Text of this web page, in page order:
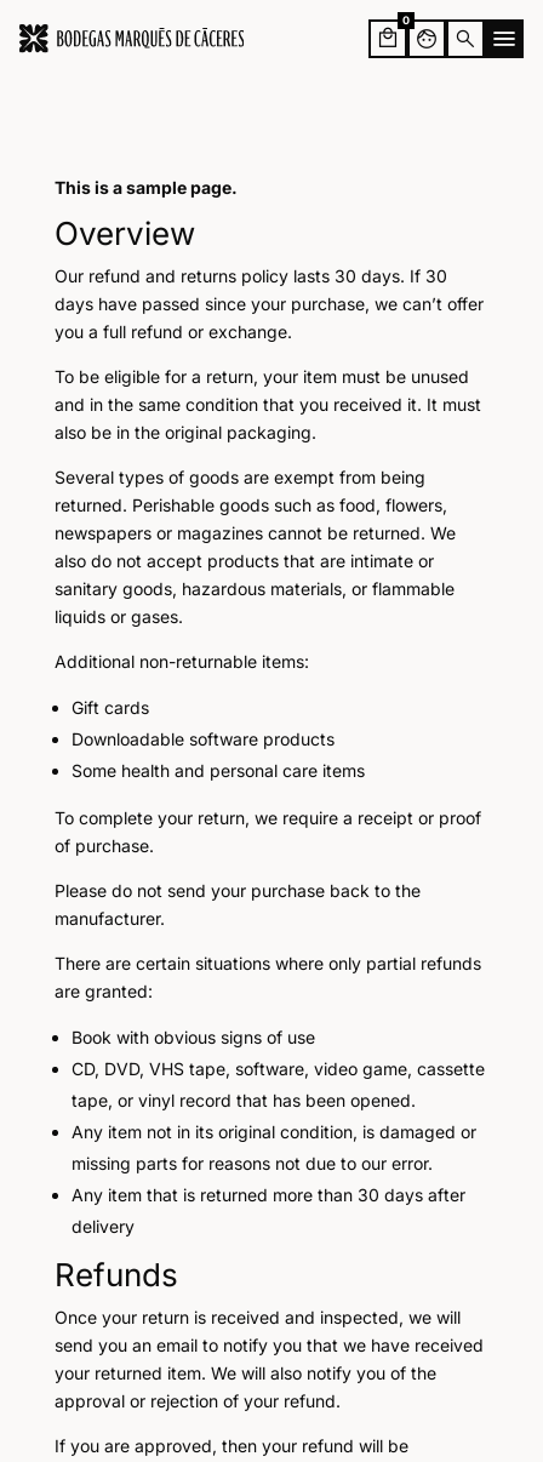
0
face search
This is a sample page.
Overview
Our refund and returns policy lasts 30 days. If 30
days have passed since your purchase, we can’t offer
you a full refund or exchange.
To be eligible for a return, your item must be unused
and in the same condition that you received it. It must
also be in the original packaging.
Several types of goods are exempt from being
returned. Perishable goods such as food, flowers,
newspapers or magazines cannot be returned. We
also do not accept products that are intimate or
sanitary goods, hazardous materials, or flammable
liquids or gases.
Additional non-returnable items:
Gift cards
Downloadable software products
Some health and personal care items
To complete your return, we require a receipt or proof
of purchase.
Please do not send your purchase back to the
manufacturer.
There are certain situations where only partial refunds
are granted:
Book with obvious signs of use
CD, DVD, VHS tape, software, video game, cassette
tape, or vinyl record that has been opened.
Any item not in its original condition, is damaged or
missing parts for reasons not due to our error.
Any item that is returned more than 30 days after
delivery
Refunds
Once your return is received and inspected, we will
send you an email to notify you that we have received
your returned item. We will also notify you of the
approval or rejection of your refund.
If you are approved, then your refund will be